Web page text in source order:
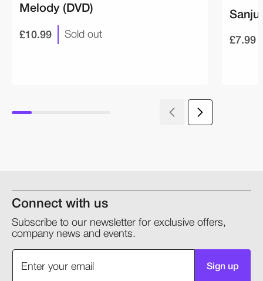
Melody (DVD)
£10.99 Sold out £7.99
Connect with us
Subscribe to our newsletter for exclusive offers,
company news and events.
Sign up